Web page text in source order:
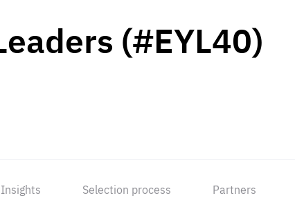
(#EYL40)
Insights Selection process Partners